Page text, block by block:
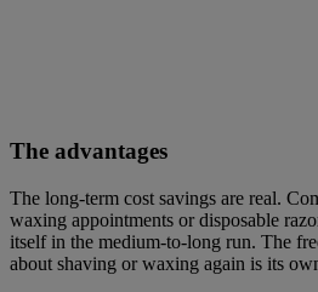
The advantages
The long-term cost savings are real.
waxing appointments or disposable
itself in the medium-to-long run. The
about shaving or waxing again is its